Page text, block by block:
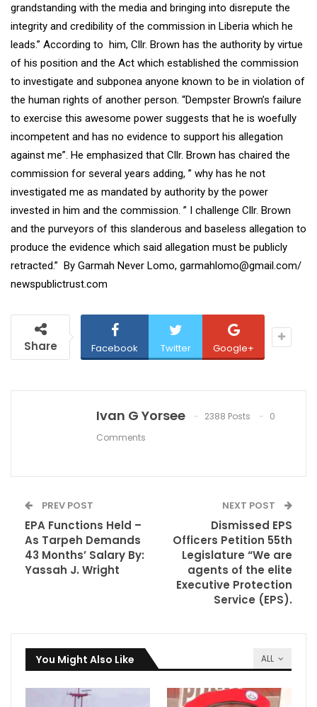
grandstanding with the media and bringing into disrepute the
integrity and credibility of the commission in Liberia which he
leads.” According to him, Cllr. Brown has the authority by virtue
of his position and the Act which established the commission
to investigate and subponea anyone known to be in violation of
the human rights of another person. “Dempster Brown’s failure
to exercise this awesome power suggests that he is woefully
incompetent and has no evidence to support his allegation
against me”. He emphasized that Cllr. Brown has chaired the
commission for several years adding, ” why has he not
investigated me as mandated by authority by the power
invested in him and the commission. ” I challenge Cllr. Brown
and the purveyors of this slanderous and baseless allegation to
produce the evidence which said allegation must be publicly
retracted.” By Garmah Never Lomo, garmahlomo@gmail.com/
newspublictrust.com
Share Facebook Twitter Google+
Ivan G Yorsee 2388 Posts
0
Comments
PREV POST
EPA Functions Held –
As Tarpeh Demands
43 Months’ Salary By:
Yassah J. Wright
NEXT POST
Dismissed EPS
Officers Petition 55th
Legislature “We are
agents of the elite
Executive Protection
Service (EPS).
ALL
You Might Also Like